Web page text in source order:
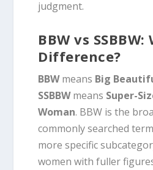
judgment.
BBW vs
Difference?
BBWmeans Big
SSBBWmeans Super-
Woman. BBW is the
commonly searched
more specific
women with fuller